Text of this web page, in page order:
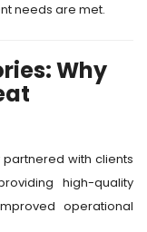
needs are met.
Why
with clients
high-quality
operational